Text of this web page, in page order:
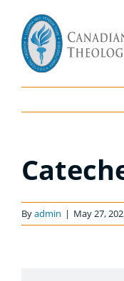
content
Admissions
Resources
Byadmin | May 27,